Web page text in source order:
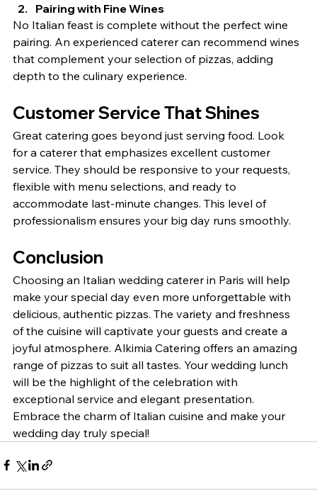
Pairing with Fine Wines
No Italian feast is complete without the perfect wine
pairing. An experienced caterer can recommend wines
that complement your selection of pizzas, adding
depth to the culinary experience.
Customer Service That Shines
Great catering goes beyond just serving food. Look
for a caterer that emphasizes excellent customer
service. They should be responsive to your requests,
flexible with menu selections, and ready to
accommodate last-minute changes. This level of
professionalism ensures your big day runs smoothly.
Conclusion
Choosing an Italian wedding caterer in Paris will help
make your special day even more unforgettable with
delicious, authentic pizzas. The variety and freshness
of the cuisine will captivate your guests and create a
joyful atmosphere. Alkimia Catering offers an amazing
range of pizzas to suit all tastes. Your wedding lunch
will be the highlight of the celebration with
exceptional service and elegant presentation.
Embrace the charm of Italian cuisine and make your
wedding day truly special!